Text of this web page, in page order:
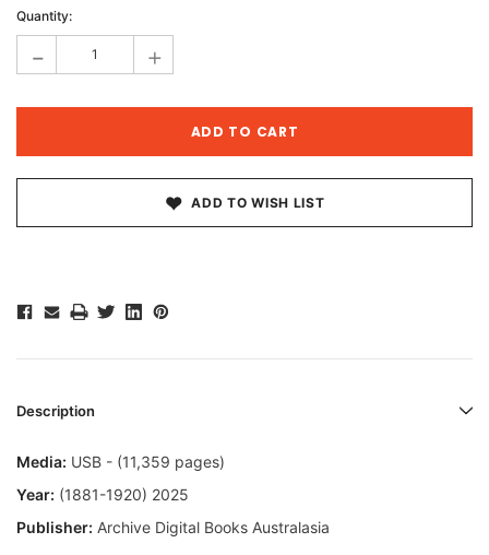
Stock:
Quantity:
- +
ADD TO WISH LIST
Description
Media: USB - (11,359 pages)
Year: (1881-1920) 2025
Publisher: Archive Digital Books Australasia